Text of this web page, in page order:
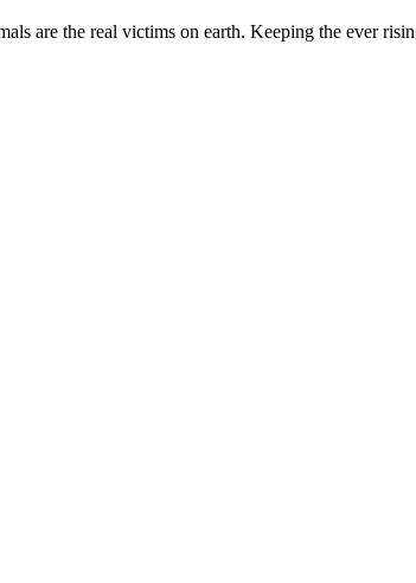
are the real victims on earth. Keeping the ever